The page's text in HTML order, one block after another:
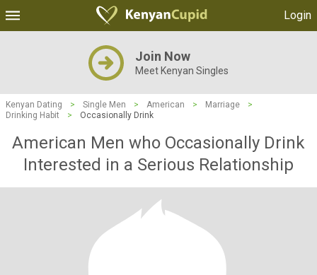
Login
Join Now
Meet Kenyan Singles
Kenyan Dating > Single Men > American > Marriage
>
Drinking Habit
> Occasionally Drink
American Men who Occasionally Drink
Interested in a Serious Relationship